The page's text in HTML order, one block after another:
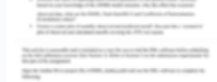
completing steps as outlined in the CONTENT
section above.
Remember to review RESEARCH before
identifying your top HR priority.
Summarize your HR Plan in a written report,
approximately 4-5 pages minimum, plus